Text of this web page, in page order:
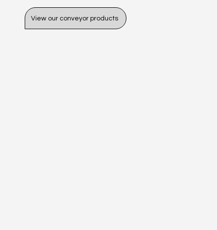
View our conveyor products